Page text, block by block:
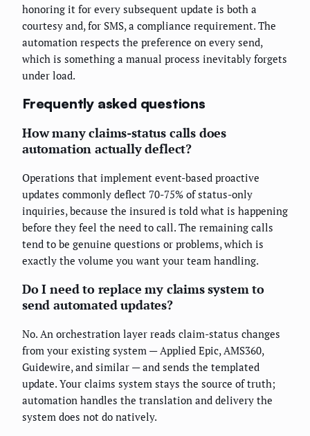
honoring it for every subsequent update is both a
courtesy and, for SMS, a compliance requirement. The
automation respects the preference on every send,
which is something a manual process inevitably forgets
under load.
Frequently asked questions
How many claims-status calls does
automation actually deflect?
Operations that implement event-based proactive
updates commonly deflect 70-75% of status-only
inquiries, because the insured is told what is happening
before they feel the need to call. The remaining calls
tend to be genuine questions or problems, which is
exactly the volume you want your team handling.
Do I need to replace my claims system to
send automated updates?
No. An orchestration layer reads claim-status changes
from your existing system — Applied Epic, AMS360,
Guidewire, and similar — and sends the templated
update. Your claims system stays the source of truth;
automation handles the translation and delivery the
system does not do natively.